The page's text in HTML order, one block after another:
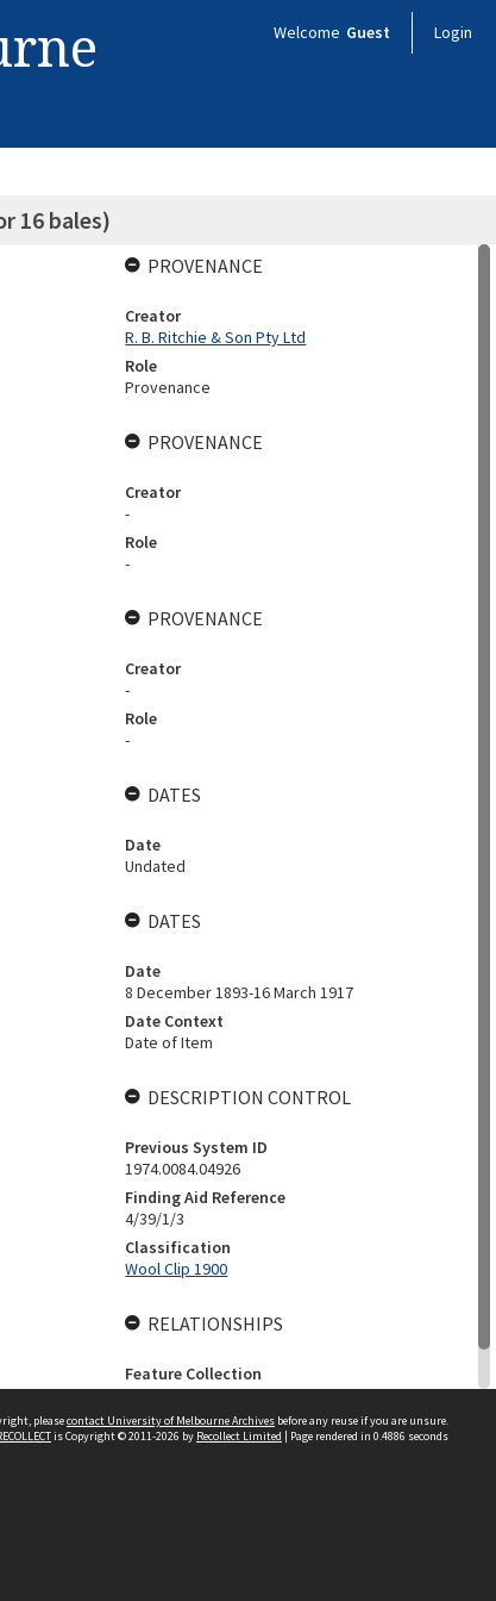
Welcome Guest Login
16 bales)
PROVENANCE
Creator
R. B. Ritchie & Son Pty Ltd
Role
Provenance
PROVENANCE
Creator
-
Role
-
PROVENANCE
Creator
-
Role
-
DATES
Date
Undated
DATES
Date
8 December 1893-16 March 1917
Date Context
Date of Item
DESCRIPTION CONTROL
Previous System ID
1974.0084.04926
Finding Aid Reference
4/39/1/3
Classification
Wool Clip 1900
RELATIONSHIPS
Feature Collection
The Ritchie Family Collection
pleasecontact University of Melbourne Archives before any reuse if you are unsure.
is Copyright © 2011-2026 by Recollect Limited | Page rendered in 0.4886 seconds